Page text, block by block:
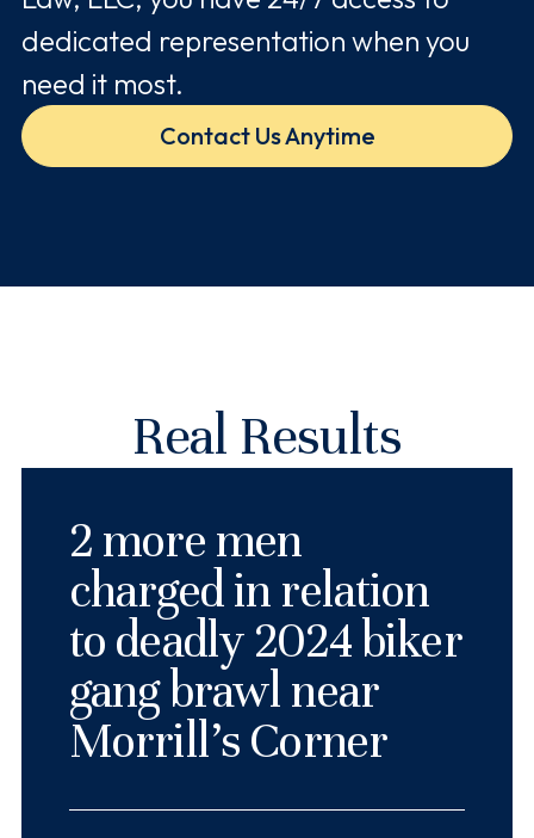
dedicated representation when you
need it most.
Contact Us Anytime
Real Results
2 more men
charged in relation
to deadly 2024 biker
gang brawl near
Morrill’s Corner